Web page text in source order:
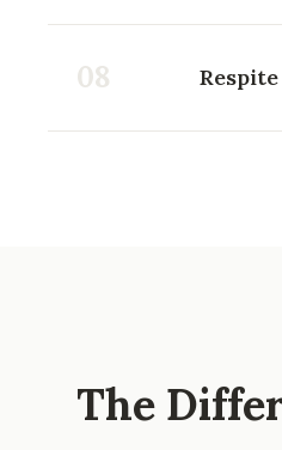
08
The